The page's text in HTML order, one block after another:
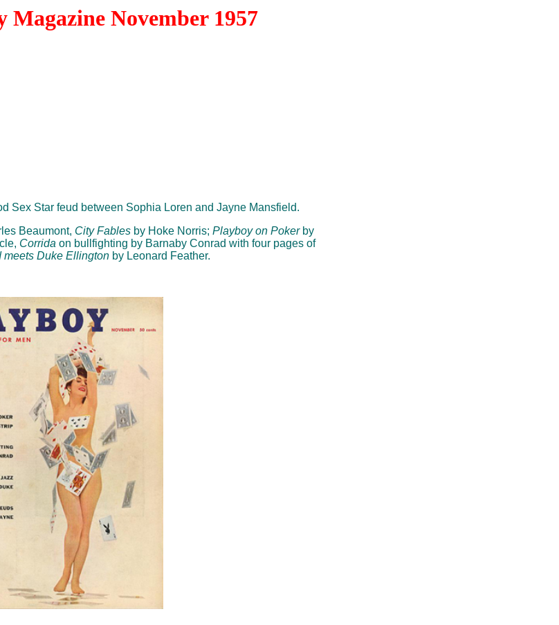
Magazine November 1957
Sex Star feud between Sophia Loren and Jayne Mansfield.
Beaumont, City Fables by Hoke Norris; Playboy on Pokerby
Corrida on bullfighting by Barnaby Conrad with four pages of
meets Duke Ellington by Leonard Feather.